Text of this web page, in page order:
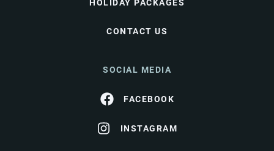
HOLIDAY PACKAGES
CONTACT US
SOCIAL MEDIA
FACEBOOK
INSTAGRAM